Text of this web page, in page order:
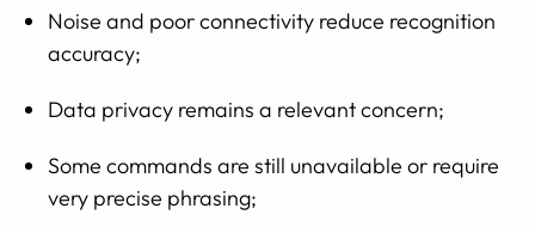
Noise and poor connectivity reduce recognition
accuracy;
Data privacy remains a relevant concern;
Some commands are still unavailable or require
very precise phrasing;